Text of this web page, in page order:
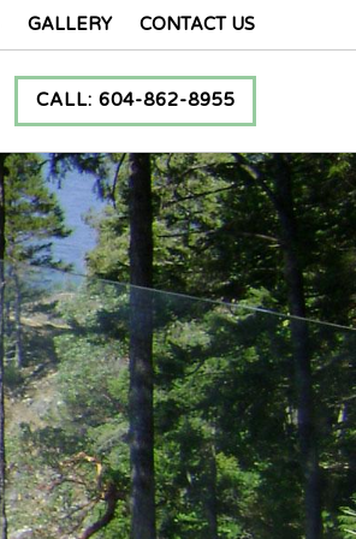
GALLERY CONTACT US
CALL: 604-862-8955